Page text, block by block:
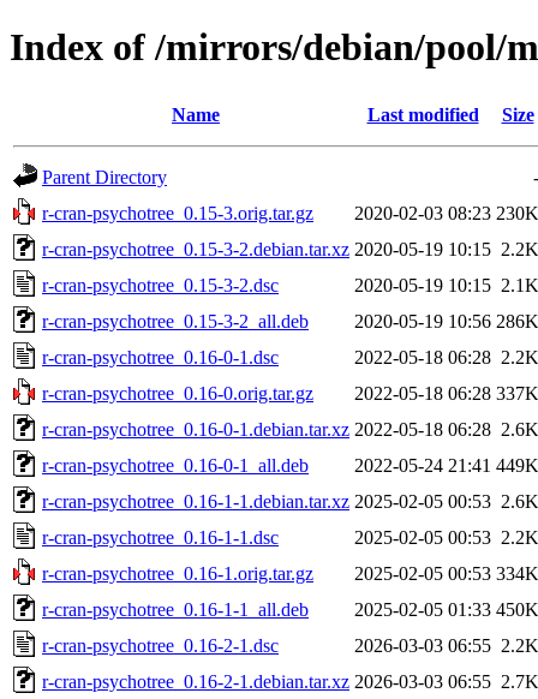
Index of /mirrors/debian/pool/
Name Last modified Size
Parent Directory
-
r-cran-psychotree_0.15-3.orig.tar.gz
2020-02-03 08:23 230K
r-cran-psychotree_0.15-3-2.debian.tar.xz 2020-05-19 10:15 2.2K
r-cran-psychotree_0.15-3-2.dsc
2020-05-19 10:15 2.1K
r-cran-psychotree_0.15-3-2_all.deb
2020-05-19 10:56 286K
r-cran-psychotree_0.16-0-1.dsc
2022-05-18 06:28 2.2K
r-cran-psychotree_0.16-0.orig.tar.gz
2022-05-18 06:28 337K
r-cran-psychotree_0.16-0-1.debian.tar.xz 2022-05-18 06:28 2.6K
r-cran-psychotree_0.16-0-1_all.deb
2022-05-24 21:41 449K
r-cran-psychotree_0.16-1-1.debian.tar.xz 2025-02-05 00:53 2.6K
r-cran-psychotree_0.16-1-1.dsc
2025-02-05 00:53 2.2K
r-cran-psychotree_0.16-1.orig.tar.gz
2025-02-05 00:53 334K
r-cran-psychotree_0.16-1-1_all.deb
2025-02-05 01:33 450K
r-cran-psychotree_0.16-2-1.dsc
2026-03-03 06:55 2.2K
r-cran-psychotree_0.16-2-1.debian.tar.xz 2026-03-03 06:55 2.7K